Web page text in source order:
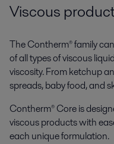
Viscous
The Contherm® family
of all types of viscous
viscosity. From ketchup
spreads, baby food, and
Contherm® Core is
viscous products with
each unique formulation.